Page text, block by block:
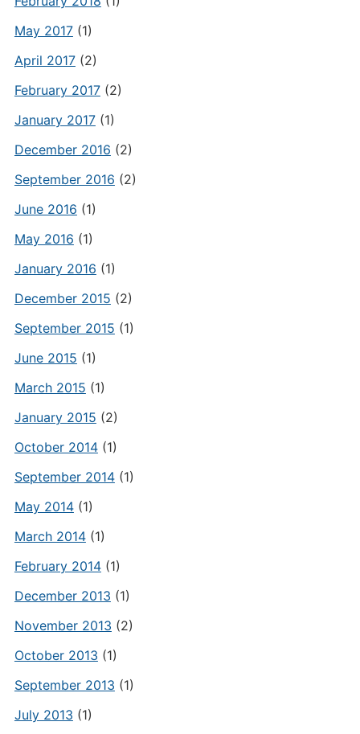
May 2017(1)
April 2017(2)
February 2017(2)
January 2017(1)
December 2016 (2)
September 2016 (2)
June 2016 (1)
May 2016 (1)
January 2016 (1)
December 2015 (2)
September 2015 (1)
June 2015 (1)
March 2015 (1)
January 2015 (2)
October 2014(1)
September 2014(1)
May 2014(1)
March 2014(1)
February 2014(1)
December 2013 (1)
November 2013 (2)
October 2013 (1)
September 2013 (1)
July 2013 (1)